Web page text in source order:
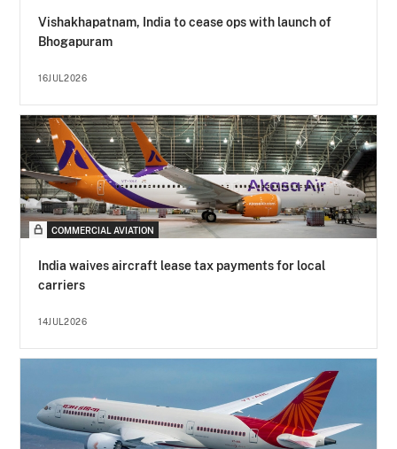
Vishakhapatnam, India to cease ops with launch of
Bhogapuram
16JUL2026
COMMERCIAL AVIATION
India waives aircraft lease tax payments for local
carriers
14JUL2026